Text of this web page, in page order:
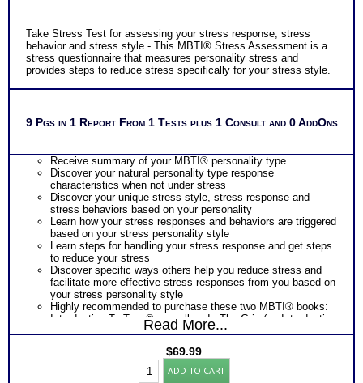
Take Stress Test for assessing your stress response, stress
behavior and stress style - This MBTI® Stress Assessment is a
stress questionnaire that measures personality stress and
provides steps to reduce stress specifically for your stress style.
9 Pgs in 1 Report From 1 Tests plus 1 Consult and 0 AddOns
Receive summary of your MBTI® personality type
Discover your natural personality type response
characteristics when not under stress
Discover your unique stress style, stress response and
stress behaviors based on your personality
Learn how your stress responses and behaviors are triggered
based on your stress personality style
Learn steps for handling your stress response and get steps
to reduce your stress
Discover specific ways others help you reduce stress and
facilitate more effective stress responses from you based on
your stress personality style
Highly recommended to purchase these two MBTI® books:
Introduction To Type® as well as In The Grip (an Introduction
To Type® on Stress)
for limited time. Consider purchasing additional Test
Consults for Career Advice, Career Planning and Personal
Read More...
$69.99
Myers
Briggs®ADD TO CART